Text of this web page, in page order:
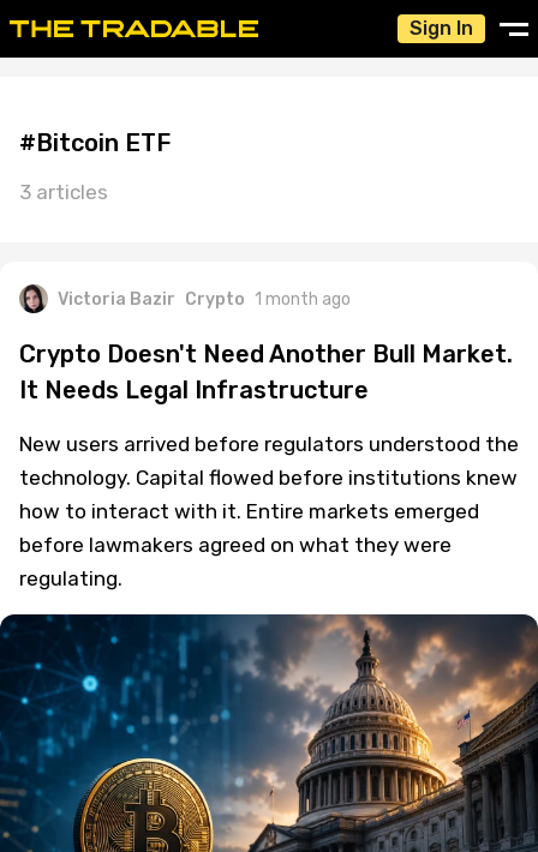
Sign In
#Bitcoin ETF
3 articles
Victoria Bazir Crypto 1 month ago
Crypto Doesn't Need Another Bull Market.
It Needs Legal Infrastructure
New users arrived before regulators understood the
technology. Capital flowed before institutions knew
how to interact with it. Entire markets emerged
before lawmakers agreed on what they were
regulating.